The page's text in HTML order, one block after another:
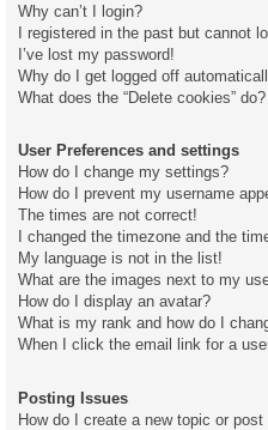
Why can’t I login?
I registered in the past but cannot
I’ve lost my password!
Why do I get logged off
What does the “Delete cookies” do?
User Preferences and settings
How do I change my settings?
How do I prevent my username
The times are not correct!
I changed the timezone and the
My language is not in the list!
What are the images next to my
How do I display an avatar?
What is my rank and how do I
When I click the email link for a
Posting Issues
How do I create a new topic or post